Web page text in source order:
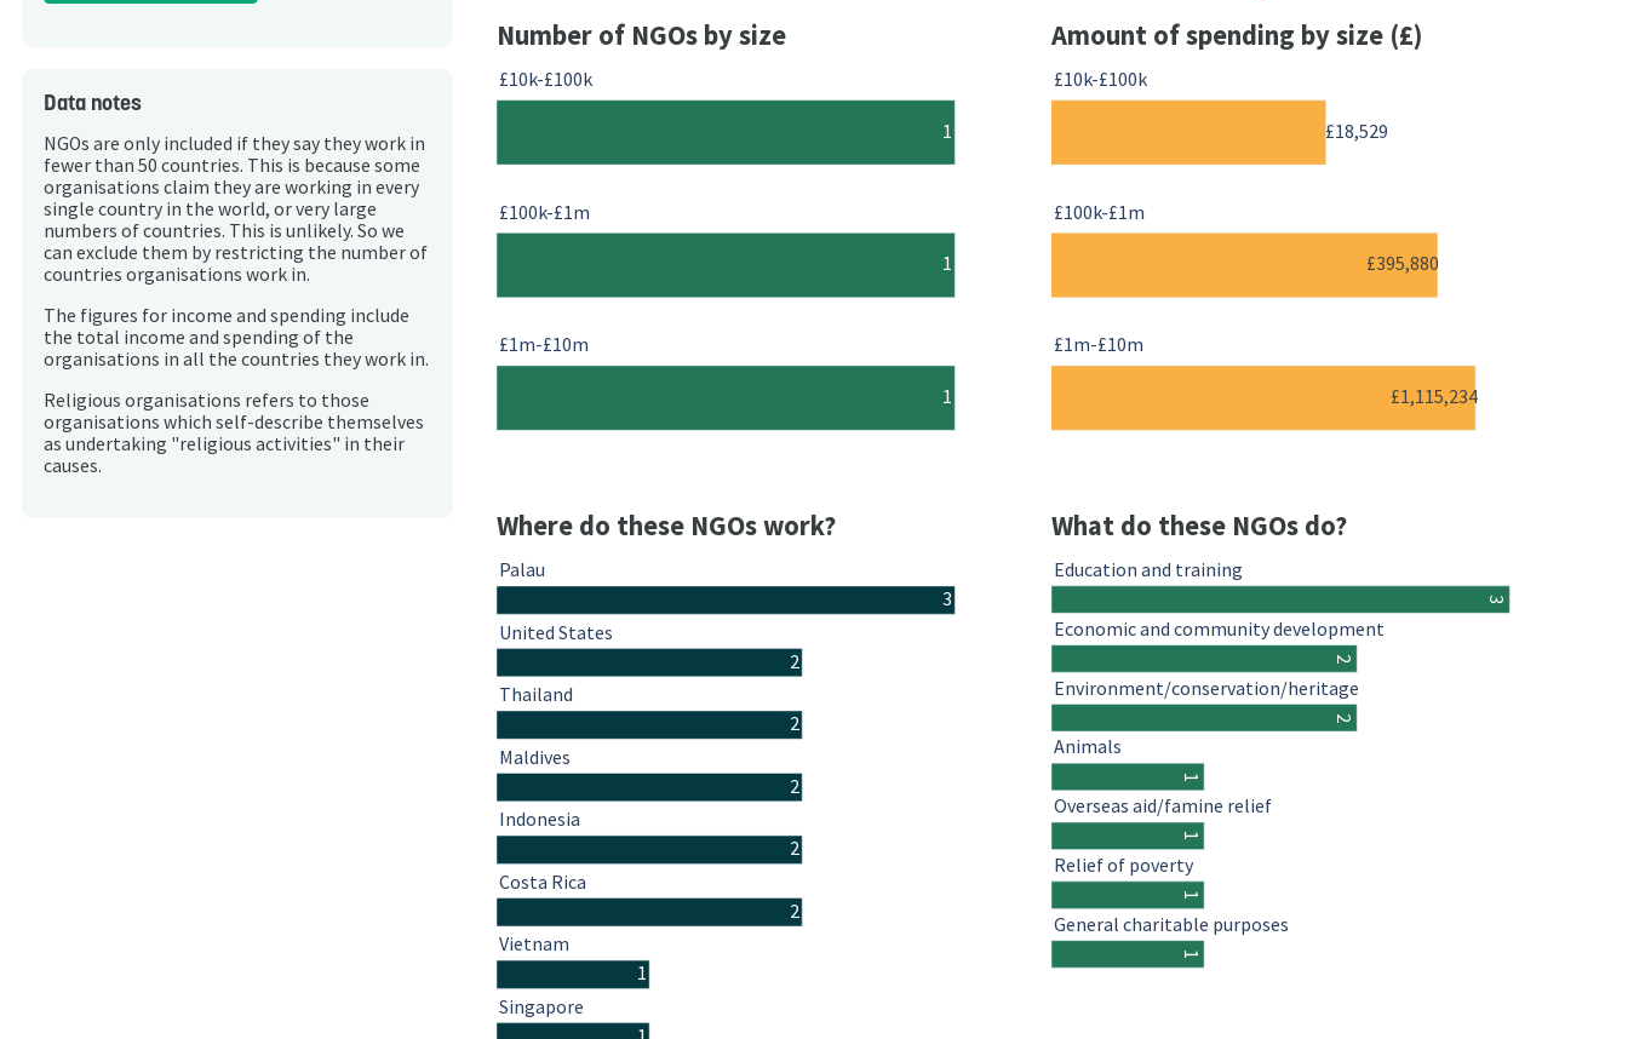
Data notes
NGOs are only included if they say they work in
fewer than 50 countries. This is because some
organisations claim they are working in every
single country in the world, or very large
numbers of countries. This is unlikely. So we
can exclude them by restricting the number of
countries organisations work in.
The figures for income and spending include
the total income and spending of the
organisations in all the countries they work in.
Religious organisations refers to those
organisations which self-describe themselves
as undertaking "religious activities" in their
causes.
Number of NGOs by size
1
1
1
£10k-£100k
£100k-£1m
£1m-£10m
Amount of spending by size (£)
£18,529
£395,880
£1,115,234
£10k-£100k
£100k-£1m
£1m-£10m
Where do these NGOs work?
3
2
2
2
2
2
1
Palau
United States
Thailand
Maldives
Indonesia
Costa Rica
Vietnam
Singapore
What do these NGOs do?
3
2
2
1
1
1
1
Education and training
Economic and community development
Environment/conservation/heritage
Animals
Overseas aid/famine relief
Relief of poverty
General charitable purposes